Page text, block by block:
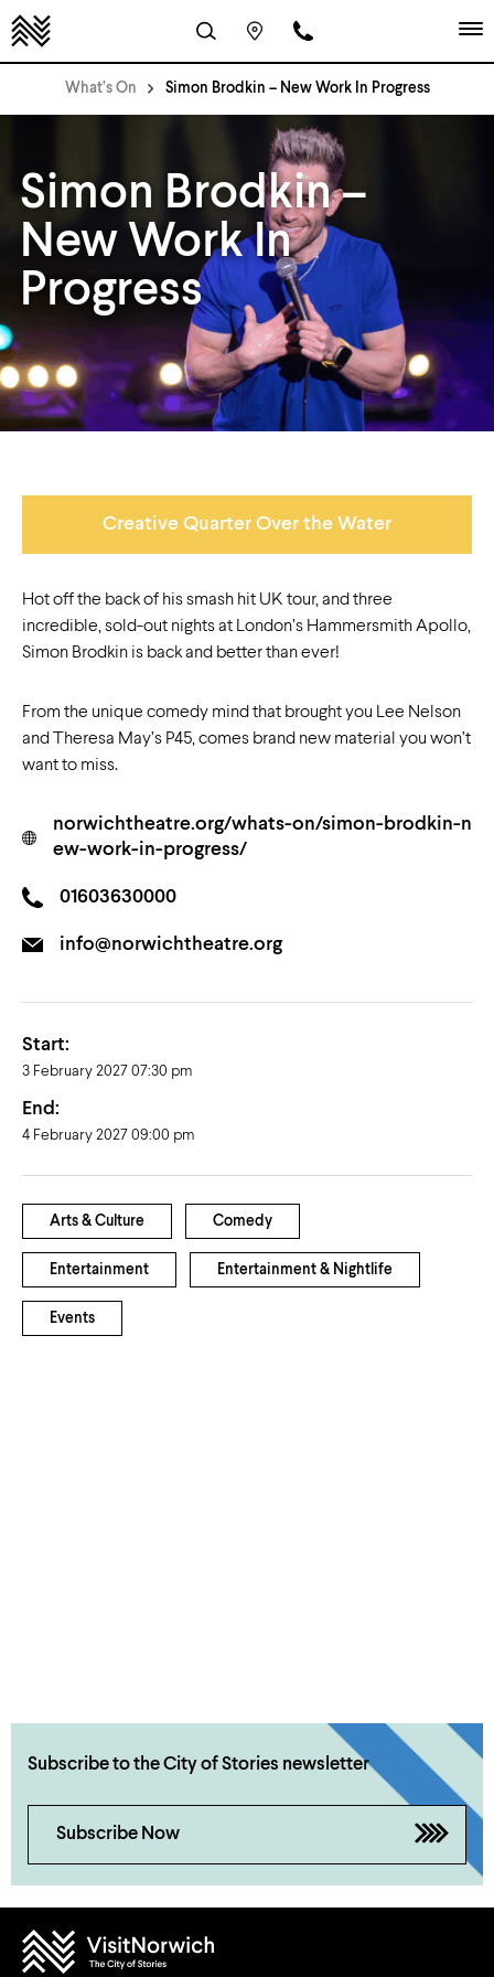
What’s On Simon Brodkin – New Work In Progress
Simon Brodkin –
New Work In
Progress
Creative Quarter Over the Water
Hot off the back of his smash hit UK tour, and three
incredible, sold-out nights at London’s Hammersmith Apollo,
Simon Brodkin is back and better than ever!
From the unique comedy mind that brought you Lee Nelson
and Theresa May’s P45, comes brand new material you won’t
want to miss.
norwichtheatre.org/whats-on/simon-brodkin-n
ew-work-in-progress/
01603630000
info@norwichtheatre.org
Start:
3 February 2027 07:30 pm
End:
4 February 2027 09:00 pm
Arts & Culture Comedy
Entertainment Entertainment & Nightlife
Events
Subscribe to the City of Stories newsletter
Subscribe Now